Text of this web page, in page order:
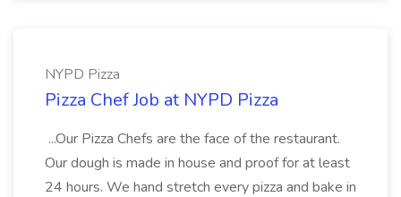
NYPD Pizza
Pizza Chef Job at NYPD Pizza
...Our Pizza Chefs are the face of the restaurant.
Our dough is made in house and proof for at least
24 hours. We hand stretch every pizza and bake in